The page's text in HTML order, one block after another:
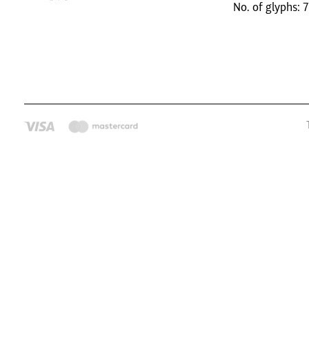
No. of glyphs: